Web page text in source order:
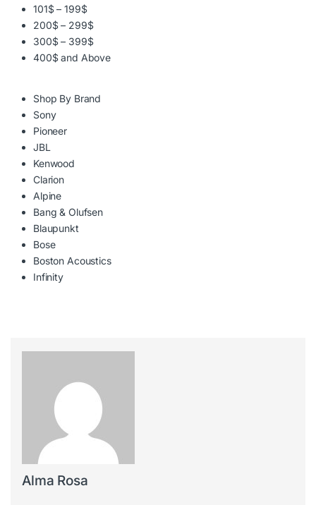
101$ – 199$
200$ – 299$
300$ – 399$
400$ and Above
Shop By Brand
Sony
Pioneer
JBL
Kenwood
Clarion
Alpine
Bang & Olufsen
Blaupunkt
Bose
Boston Acoustics
Infinity
Alma Rosa